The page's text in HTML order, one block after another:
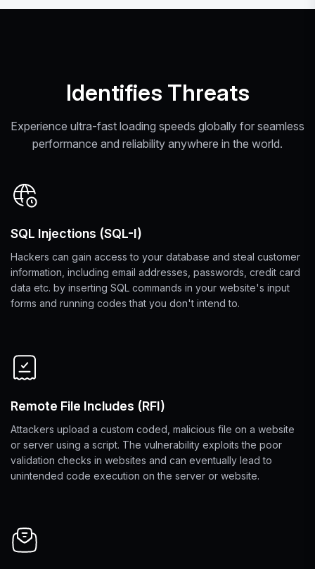
Identifies Threats
Experience ultra-fast loading speeds globally for seamless
performance and reliability anywhere in the world.
SQL Injections (SQL-I)
Hackers can gain access to your database and steal customer
information, including email addresses, passwords, credit card
data etc. by inserting SQL commands in your website's input
forms and running codes that you don't intend to.
Remote File Includes (RFI)
Attackers upload a custom coded, malicious file on a website
or server using a script. The vulnerability exploits the poor
validation checks in websites and can eventually lead to
unintended code execution on the server or website.